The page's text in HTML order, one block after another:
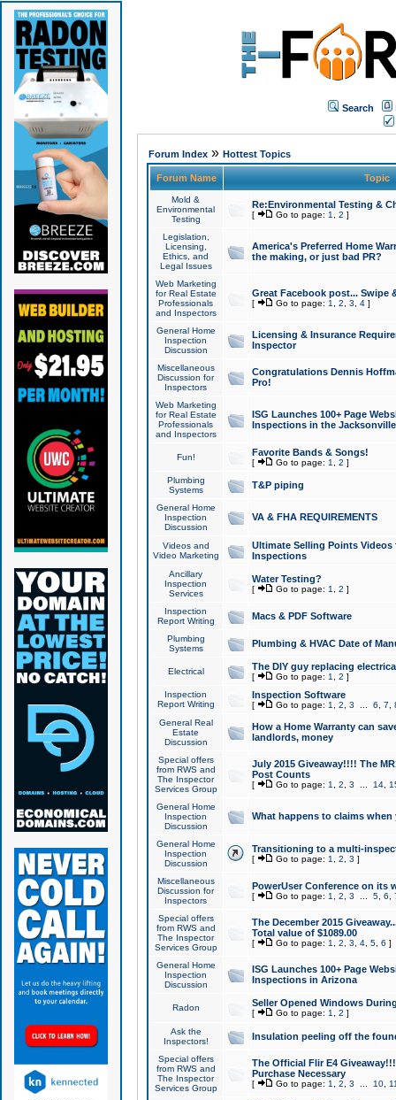
Search
Forum Index» Hottest Topics
Forum Name Topic
Mold &
Environmental
Testing
Re:Environmental Testing &
[ Go to page: 1 2 ]
Legislation,
Licensing,
Ethics, and
Legal Issues
America's Preferred Home
the making, or just bad PR?
Web Marketing
for Real Estate
Professionals
and Inspectors
Great Facebook post... Swipe
[ Go to page: 1 2 3 4]
General Home
Inspection
Discussion
Licensing & Insurance
Inspector
Miscellaneous
Discussion for
Inspectors
Congratulations Dennis
Pro!
Web Marketing
for Real Estate
Professionals
and Inspectors
ISG Launches 100+ Page
Inspections in the Jacksonville
Fun! Favorite Bands & Songs!
[ Go to page: 1 2 ]
Plumbing
Systems
T&P piping
General Home
Inspection
Discussion
VA & FHA REQUIREMENTS
Videos and
Video Marketing
Ultimate Selling Points
Inspections
Ancillary
Inspection
Services
Water Testing?
[ Go to page: 1 2 ]
Inspection
Report Writing
Macs & PDF Software
Plumbing
Systems
Plumbing & HVAC Date of
Electrical The DIY guy replacing
[ Go to page: 1 2 ]
Inspection
Report Writing
Inspection Software
[ Go to page: 1 2 3 6 7
General Real
Estate
Discussion
How a Home Warranty can
landlords, money
Special offers
from RWS and
The Inspector
Services Group
July 2015 Giveaway!!!! The
Post Counts
[ Go to page: 1 2 3 14,
General Home
Inspection
Discussion
What happens to claims
General Home
Inspection
Discussion
Transitioning to a multi-
[ Go to page: 1 2 3 ]
Miscellaneous
Discussion for
Inspectors
PowerUser Conference on its
[ Go to page: 1 2 3 5, 6
Special offers
from RWS and
The Inspector
Services Group
The December 2015
Total value of $1089.00
[ Go to page: 1 2 3 4, 5, 6 ]
General Home
Inspection
Discussion
ISG Launches 100+ Page
Inspections in Arizona
Radon Seller Opened Windows
[ Go to page: 1 2 ]
Ask the
Inspectors!
Insulation peeling off the
Special offers
from RWS and
The Inspector
Services Group
The Official Flir E4
Purchase Necessary
[ Go to page: 1 2 3 10,